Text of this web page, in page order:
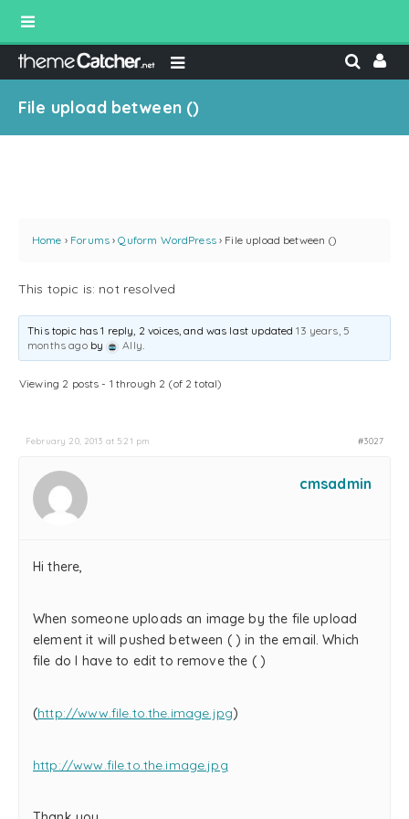
File upload between ()
Home › Forums › Quform WordPress › File upload between ()
This topic is: not resolved
This topic has 1 reply, 2 voices, and was last updated13 years, 5
months agoby Ally.
Viewing 2 posts - 1 through 2 (of 2 total)
February 20, 2013 at 5:21 pm #3027
cmsadmin
Hi there,
When someone uploads an image by the file upload
element it will pushed between ( ) in the email. Which
file do I have to edit to remove the ( )
(http://www.file.to.the.image.jpg)
http://www.file.to.the.image.jpg